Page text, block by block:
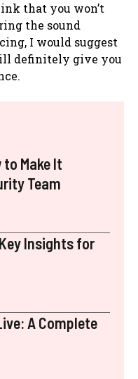
that you won’t
the sound
I would suggest
definitely give you
Make It
Team
Insights for
A Complete